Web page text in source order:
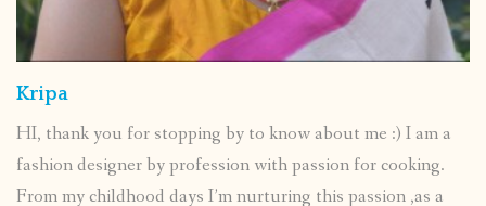
Kripa
HI, thank you for stopping by to know about me :) I am a
fashion designer by profession with passion for cooking.
From my childhood days I’m nurturing this passion ,as a